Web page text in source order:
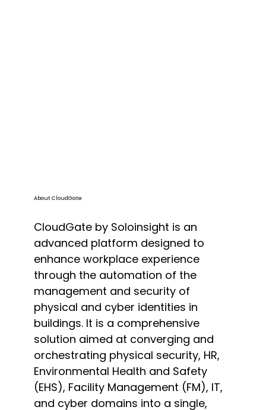
About CloudGate
CloudGate by Soloinsight is an
advanced platform designed to
enhance workplace experience
through the automation of the
management and security of
physical and cyber identities in
buildings. It is a comprehensive
solution aimed at converging and
orchestrating physical security, HR,
Environmental Health and Safety
(EHS), Facility Management (FM), IT,
and cyber domains into a single,